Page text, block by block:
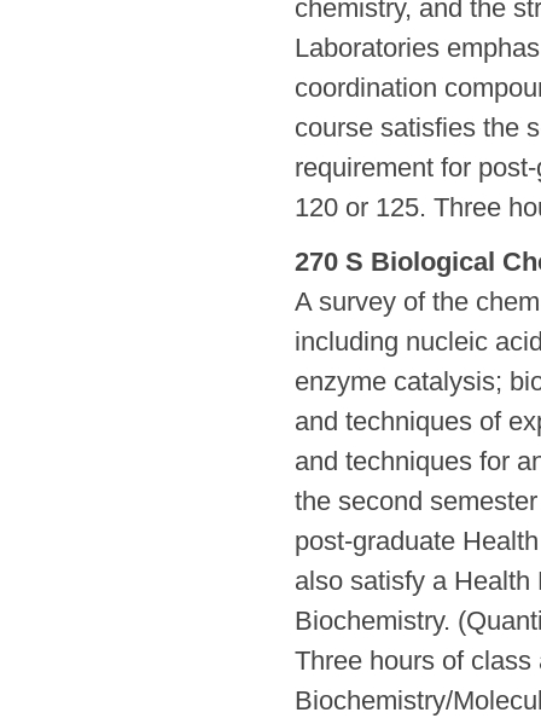
chemistry, and the
Laboratories
coordination
course satisfies the
requirement for
120 or 125. Three
270 S Biological
A survey of the
including nucleic
enzyme catalysis;
and techniques of
and techniques for
the second
post-graduate
also satisfy a Health
Biochemistry.
Three hours of
Biochemistry/